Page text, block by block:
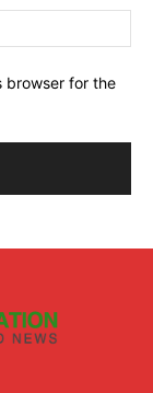
browser for the